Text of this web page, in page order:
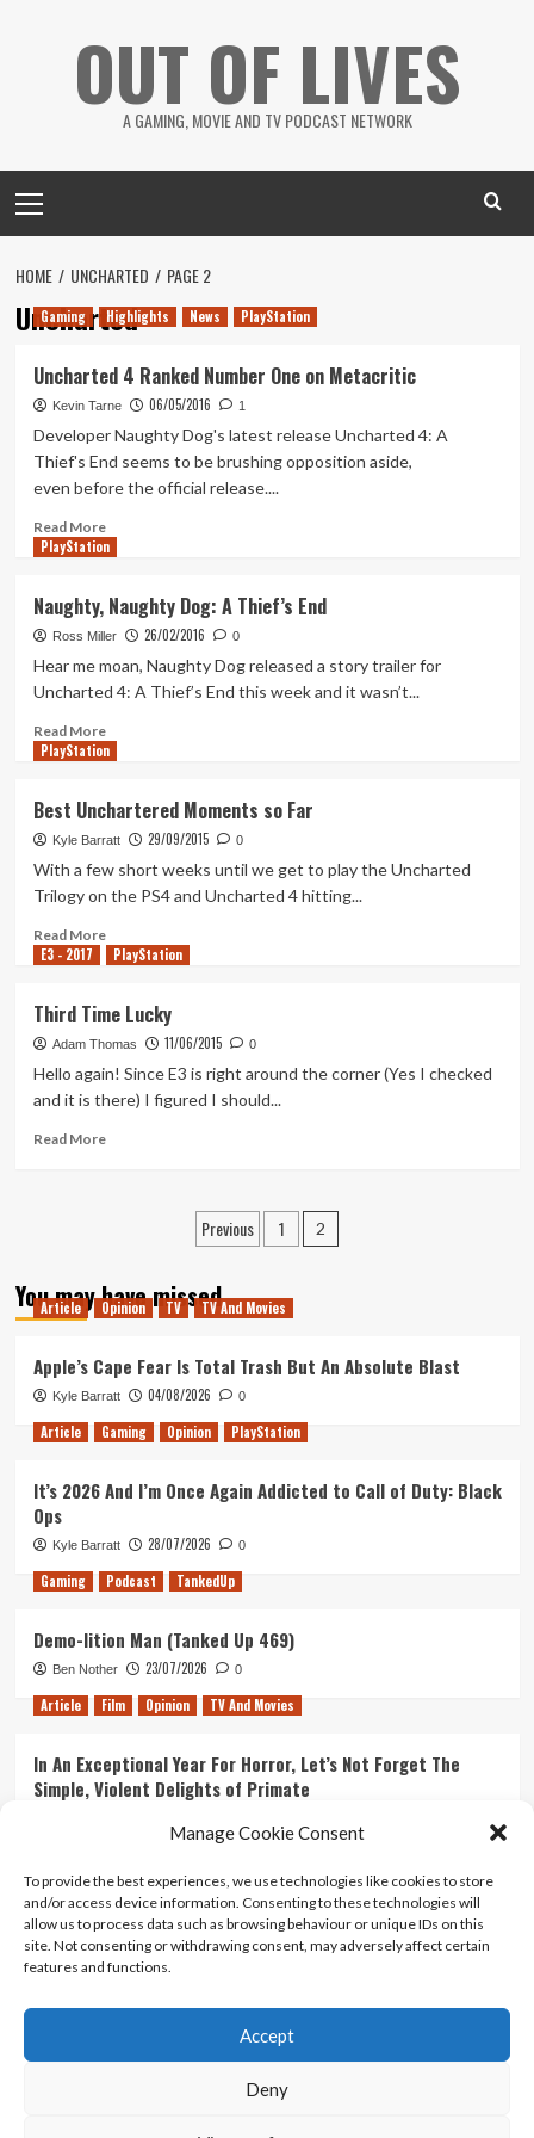
Manage Cookie Consent
To provide the best experiences, we use technologies like cookies to store
and/or access device information. Consenting to these technologies will
allow us to process data such as browsing behaviour or unique IDs on this
site. Not consenting or withdrawing consent, may adversely affect certain
features and functions.
Accept
Deny
OUT OF LIVES
A GAMING, MOVIE AND TV PODCAST NETWORK
Menu
HOME UNCHARTED PAGE 2
Uncharted
Gaming Highlights News PlayStation
Uncharted 4 Ranked Number One on Metacritic
Kevin Tarne 06/05/2016 1
Developer Naughty Dog's latest release Uncharted 4: A
Thief's End seems to be brushing opposition aside,
even before the official release....
Read MoreRead
more
4
Ranked
Number
One
Metacritic
PlayStation
Naughty, Naughty Dog: A Thief’s End
Ross Miller 26/02/2016 0
Hear me moan, Naughty Dog released a story trailer for
Uncharted 4: A Thief’s End this week and it wasn’t...
Read MoreRead
more
Naughty
Dog:
A
Thief’s
PlayStation
Best Unchartered Moments so Far
Kyle Barratt 29/09/2015 0
With a few short weeks until we get to play the Uncharted
Trilogy on the PS4 and Uncharted 4 hitting...
Read MoreRead
more
Unchartered
Moments
so
E3 - 2017 PlayStation
Third Time Lucky
Adam Thomas 11/06/2015 0
Hello again! Since E3 is right around the corner (Yes I checked
and it is there) I figured I should...
Read MoreRead
Posts
Previous 1 2
You may have missed
Article Opinion TV TV And Movies
Apple’s Cape Fear Is Total Trash But An Absolute Blast
Kyle Barratt 04/08/2026 0
Article Gaming Opinion PlayStation
It’s 2026 And I’m Once Again Addicted to Call of Duty: Black
Ops
Kyle Barratt 28/07/2026 0
Gaming Podcast TankedUp
Demo-lition Man (Tanked Up 469)
Ben Nother 23/07/2026 0
Article Film Opinion TV And Movies
In An Exceptional Year For Horror, Let’s Not Forget The
Simple, Violent Delights of Primate
Ranking Every ‘The Omen’ Movie
Kyle Barratt 14/07/2026 0
Contact Us
Terms And Conditions